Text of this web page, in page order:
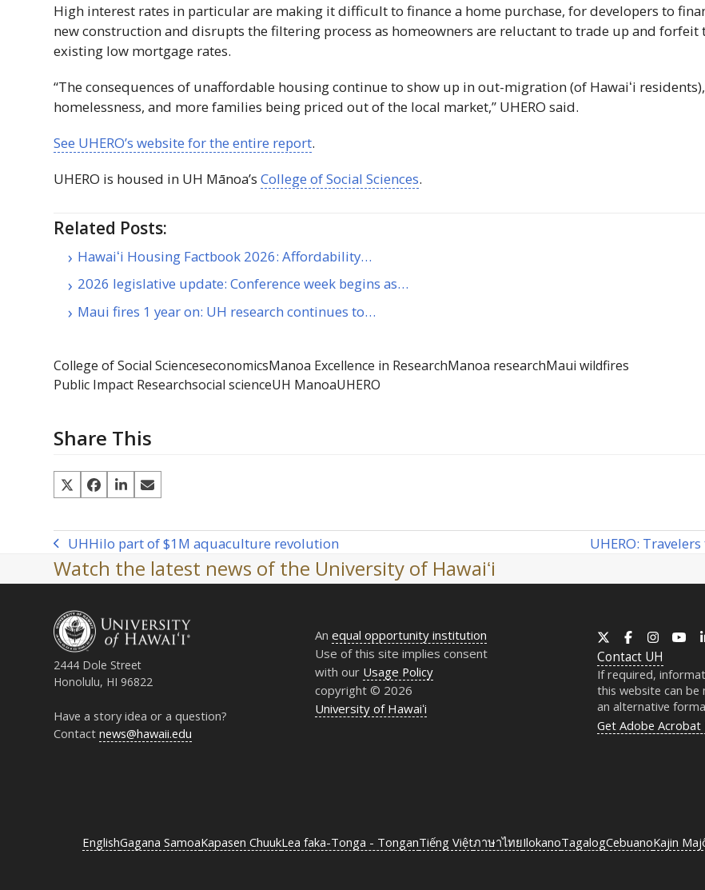
High interest rates in particular are making it difficult to finance a home purchase, for developers to
new construction and disrupts the filtering process as homeowners are reluctant to trade up and forfeit
existing low mortgage rates.
“The consequences of unaffordable housing continue to show up in out-migration (of Hawaiʻi residents),
homelessness, and more families being priced out of the local market,” UHERO said.
See UHERO’s website for the entire report.
UHERO is housed in UH Mānoa’sCollege of Social Sciences.
Related Posts:
Hawaiʻi Housing Factbook 2026: Affordability…
2026 legislative update: Conference week begins as…
Maui fires 1 year on: UH research continues to…
College of Social ScienceseconomicsManoa Excellence in ResearchManoa researchMaui wildfires
Public Impact Researchsocial scienceUH ManoaUHERO
Share This
previous
post:
UHHilo part of $1M aquaculture revolution
next
UHERO:
Watch the latest news of the University of Hawaiʻi
2444 Dole Street
Honolulu, HI 96822
Have a story idea or a question?
Contactnews@hawaii.edu
Anequal opportunity institution
Use of this site implies consent
with our Usage Policy
copyright © 2026
University of Hawaiʻi
X Facebook
Contact UH
If required,
this website can be
an alternative
Get Adobe Acrobat
EnglishGagana SamoaKapasen ChuukLea faka-Tonga - TonganTiếng ViệtภาษาไทยIlokanoTagalogCebuanoKajin